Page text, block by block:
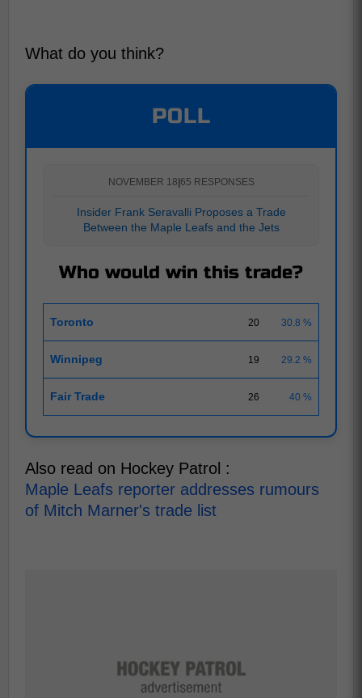
What do you think?
POLL
NOVEMBER 18 65 RESPONSES
Insider Frank Seravalli Proposes a Trade
Between the Maple Leafs and the Jets
Who would win this trade?
Toronto 20 30.8 %
Winnipeg 19 29.2 %
Fair Trade 26 40 %
Also read on Hockey Patrol :
Maple Leafs reporter addresses rumours
of Mitch Marner's trade list